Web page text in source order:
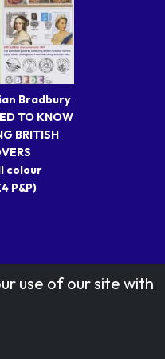
Bradbury
TO KNOW
BRITISH
colour
P&P)
use of our site with